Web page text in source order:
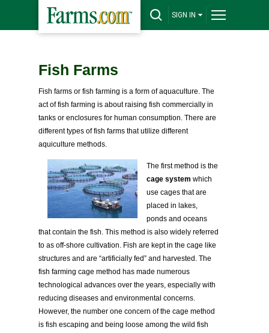
SIGN IN
Fish Farms
Fish farms or fish farming is a form of aquaculture. The
act of fish farming is about raising fish commercially in
tanks or enclosures for human consumption. There are
different types of fish farms that utilize different
aquiculture methods.
The first method is the
cage system which
use cages that are
placed in lakes,
ponds and oceans
that contain the fish. This method is also widely referred
to as off-shore cultivation. Fish are kept in the cage like
structures and are “artificially fed” and harvested. The
fish farming cage method has made numerous
technological advances over the years, especially with
reducing diseases and environmental concerns.
However, the number one concern of the cage method
is fish escaping and being loose among the wild fish